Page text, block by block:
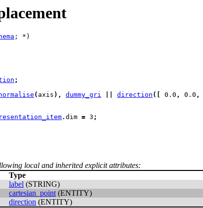
;
( axis ) , dummy_gri direction ( 0.0 , 0.0 ,
. dim = 3 ;
local and inherited explicit attributes:
Type
label (STRING)
cartesian_point (ENTITY)
direction (ENTITY)